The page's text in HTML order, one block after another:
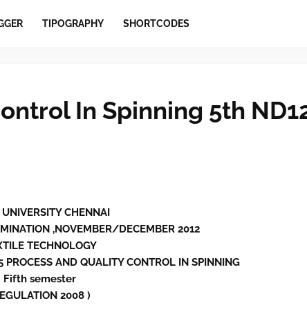
TIPOGRAPHY SHORTCODES
In Spinning 5th
CHENNAI
,NOVEMBER/DECEMBER 2012
TECHNOLOGY
AND QUALITY CONTROL IN SPINNING
Fifth semester
2008 )